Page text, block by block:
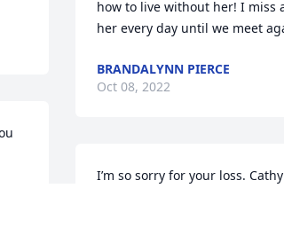
how to live without her! I miss
her every day until we meet
BRANDALYNN PIERCE
Oct 08, 2022
I’m so sorry for your loss.